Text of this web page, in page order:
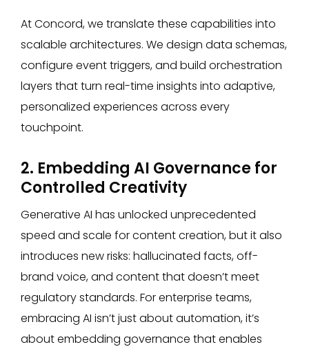
At Concord, we translate these capabilities into
scalable architectures. We design data schemas,
configure event triggers, and build orchestration
layers that turn real-time insights into adaptive,
personalized experiences across every
touchpoint.
2. Embedding AI Governance for
Controlled Creativity
Generative AI has unlocked unprecedented
speed and scale for content creation, but it also
introduces new risks: hallucinated facts, off-
brand voice, and content that doesn’t meet
regulatory standards. For enterprise teams,
embracing AI isn’t just about automation, it’s
about embedding governance that enables